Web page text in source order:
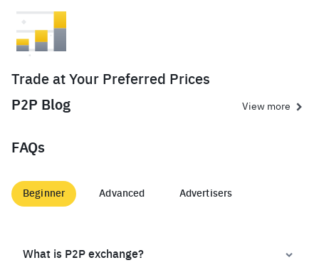
Trade at Your Preferred Prices
P2P Blog
View more
FAQs
Beginner Advanced Advertisers
What is P2P exchange?